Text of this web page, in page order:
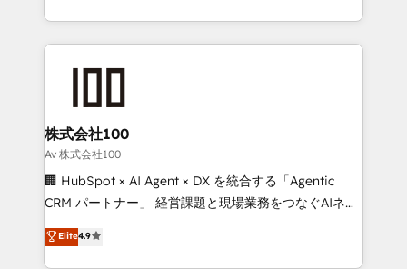
Award for Best Website 🌟 Accreditations: CRM
we combine local insight with international reach to
help businesses grow through technology, creativity,
AI and strategy. For over 12 years, we’ve delivered
end solutions that integrate CRM, AI automation,
inbound and loop marketing, content, and digital
creativity. Our multicultural team works in Spanish,
Portuguese, and English to design scalable strategies
that drive measurable growth. 🌎 Highlights: • 10+
Platform Migration Excellence. • Top 3 Partner of the
Year LATAM 2022, 2023, 2024, 2025. • Partner of the
株式会社100
Av 株式会社100
🏢 HubSpot × AI Agent × DX を統合する「Agentic
CRM パートナー」 経営課題と現場業務をつなぐAIネイ
ティブ・エージェンシーとして、HubSpot Eliteの実装
力で顧客フロント業務を再設計します。 💡 100inc は何
Elite4.9